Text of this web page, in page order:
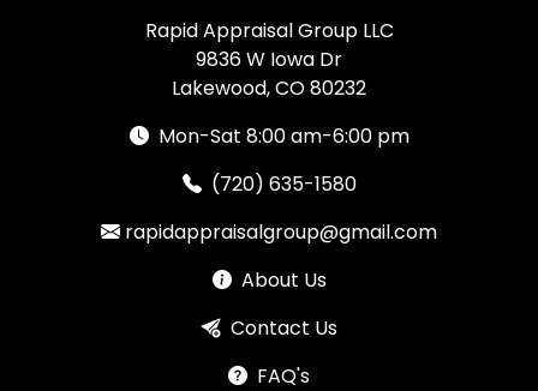
Rapid Appraisal Group LLC
9836 W Iowa Dr
Lakewood, CO 80232
Mon-Sat 8:00 am-6:00 pm
(720) 635-1580
rapidappraisalgroup@gmail.com
About Us
Contact Us
FAQ's